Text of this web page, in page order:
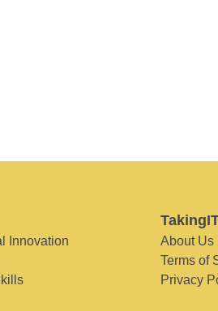
Innovation
About Us
Terms of
Privacy